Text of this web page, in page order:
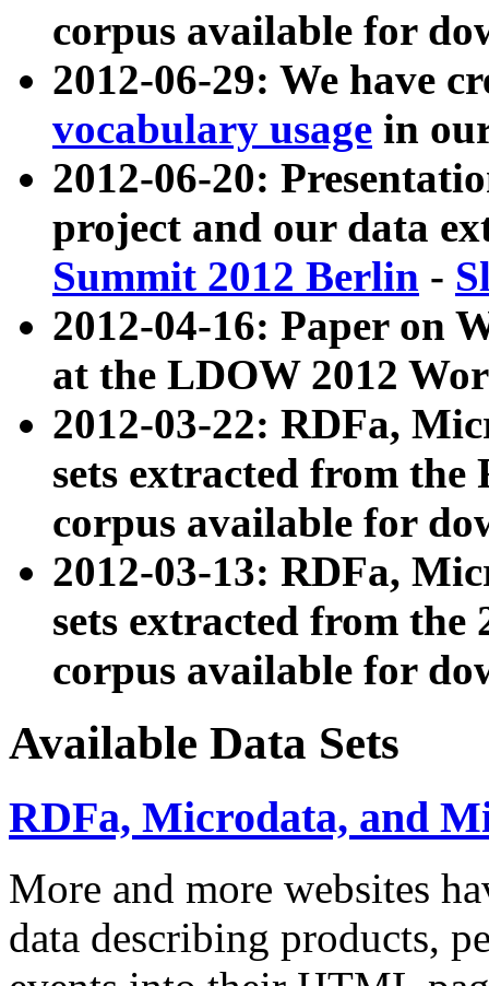
corpus available for
2012-06-29: We have
vocabulary usage in
2012-06-20:
project and our data
Summit 2012 Berlin -
2012-04-16: Paper on
at the LDOW 2012
2012-03-22: RDFa,
sets extracted from
corpus available for
2012-03-13: RDFa,
sets extracted from the
corpus available for
Available Data Sets
RDFa, Microdata, and
More and more websites
data describing products,